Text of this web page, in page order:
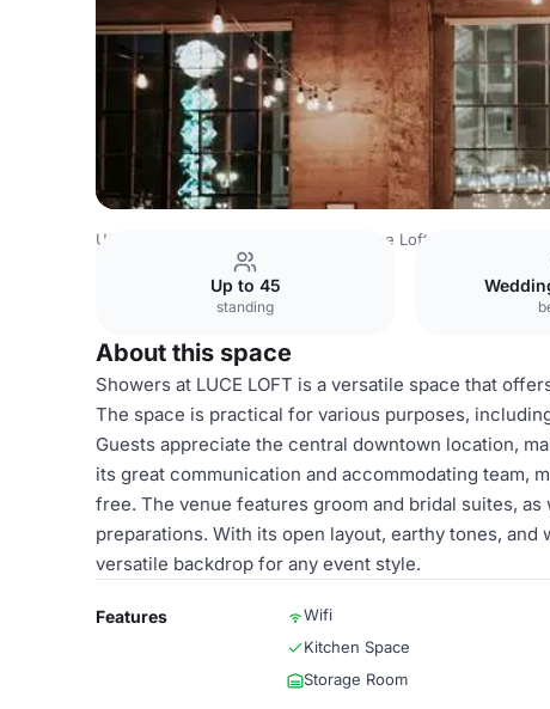
USA Venues Luce Loft
Up to 45
standing
About this space
Showers at LUCE LOFT is a versatile space that
The space is practical for various purposes,
Guests appreciate the central downtown location,
its great communication and accommodating team,
free. The venue features groom and bridal suites,
preparations. With its open layout, earthy tones,
versatile backdrop for any event style.
Features Wifi
Kitchen Space
Storage Room